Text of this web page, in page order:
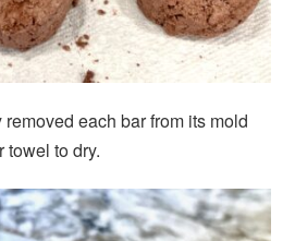
each bar from its mold
towel to dry.